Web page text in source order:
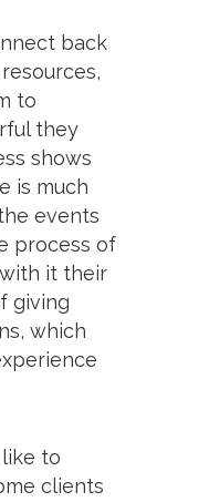
back
to
they
shows
is much
events
process of
it their
giving
which
to
clients